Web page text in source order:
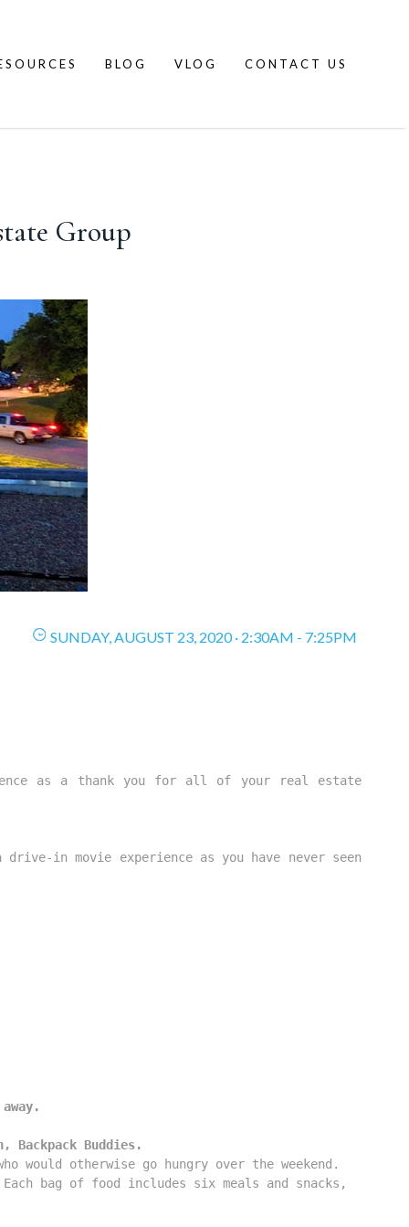
BLOG VLOG CONTACT US
Group
SUNDAY, AUGUST 23, 2020 · 2:30AM - 7:25PM
as a thank you for all of your real estate
in movie experience as you have never seen
Buddies.
otherwise go hungry over the weekend.
bag of food includes six meals and snacks,